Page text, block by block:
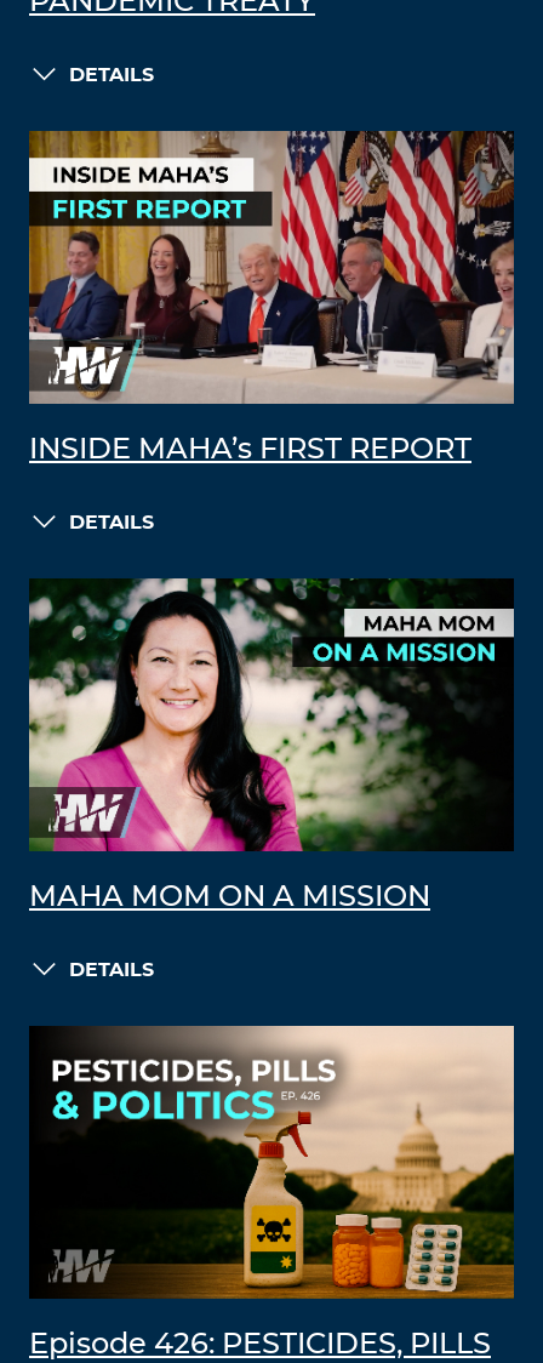
DETAILS
INSIDE MAHA’s FIRST REPORT
DETAILS
MAHA MOM ON A MISSION
DETAILS
Episode 426: PESTICIDES, PILLS